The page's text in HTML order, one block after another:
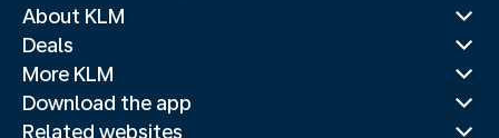
About KLM
Deals
More KLM
Download the app
Related websites